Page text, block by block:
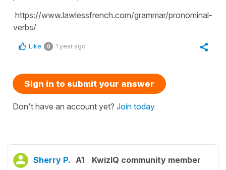
https://www.lawlessfrench.com/grammar/pronominal-
verbs/
Like 0 1 year ago
Sign in to submit your answer
Don't have an account yet? Join today
Sherry P. A1 KwizIQ community member